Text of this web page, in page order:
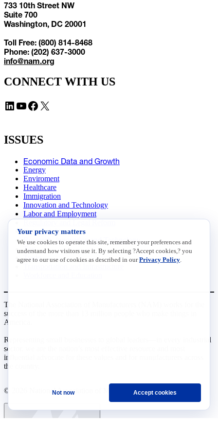
733 10th Street NW
Suite 700
Washington, DC 20001
Toll Free: (800) 814-8468
Phone: (202) 637-3000
info@nam.org
CONNECT WITH US
LinkedIn YouTube Facebook X
ISSUES
Economic Data and Growth
Energy
Enviroment
Healthcare
Immigration
Innovation and Technology
Labor and Employment
Data Insights
Research, Innovation and Technology
Tax
Trade
The National Association of Manufacturers (NAM) works for the
success of the more than 13 million people who make things in
America.
Representing small businesses to global leaders—in every industrial
sector, we are the nation’s most effective resource and most
influential advocate for these values and for manufacturers across
the country.
© 2026 National Association of Manufacturers
Your privacy matters
We use cookies to operate this site, remember your preferences and
understand how visitors use it. By selecting ?Accept cookies,? you
agree to our use of cookies as described in ourPrivacy Policy
Not now Accept cookies